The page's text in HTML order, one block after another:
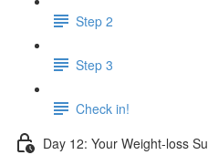
Step 2
Step 3
Check in!
Day 12: Your Weight-loss